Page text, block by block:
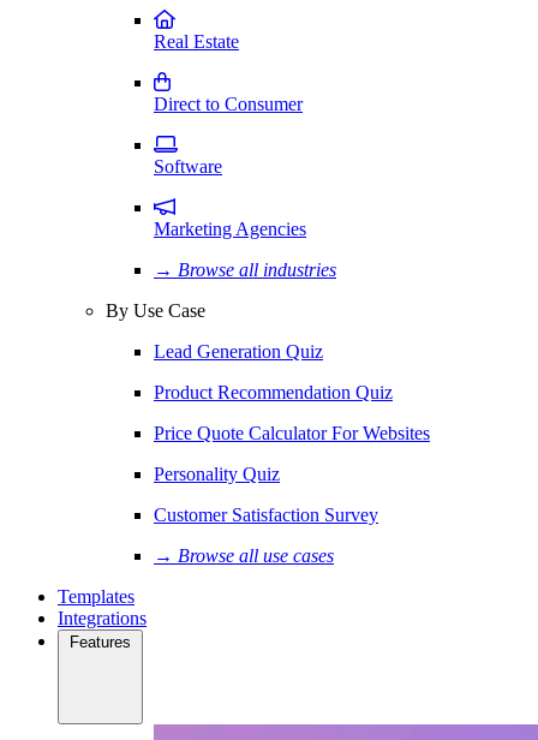
Real Estate
Direct to Consumer
Software
Marketing Agencies
→ Browse all industries
By Use Case
Lead Generation Quiz
Product Recommendation Quiz
Price Quote Calculator For Websites
Personality Quiz
Customer Satisfaction Survey
→ Browse all use cases
Templates
Integrations
Features